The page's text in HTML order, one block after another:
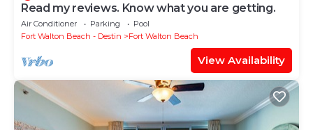
Read my reviews. Know what you are getting.
Air Conditioner Parking
Pool
Fort Walton Beach - Destin
Fort Walton Beach
View Availability